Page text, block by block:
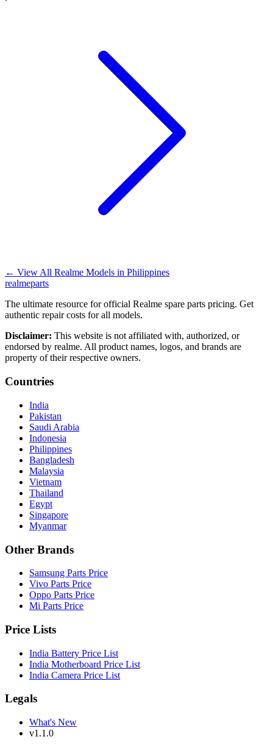
← View All Realme Models in Philippines
realmeparts
The ultimate resource for official Realme spare parts pricing. Get
authentic repair costs for all models.
Disclaimer: This website is not affiliated with, authorized, or
endorsed by realme. All product names, logos, and brands are
property of their respective owners.
Countries
India
Pakistan
Saudi Arabia
Indonesia
Philippines
Bangladesh
Malaysia
Vietnam
Thailand
Egypt
Singapore
Myanmar
Other Brands
Samsung Parts Price
Vivo Parts Price
Oppo Parts Price
Mi Parts Price
Price Lists
India Battery Price List
India Motherboard Price List
India Camera Price List
Legals
What's New
v1.1.0